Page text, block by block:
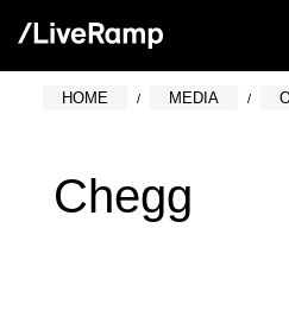
HOME MEDIA
Chegg